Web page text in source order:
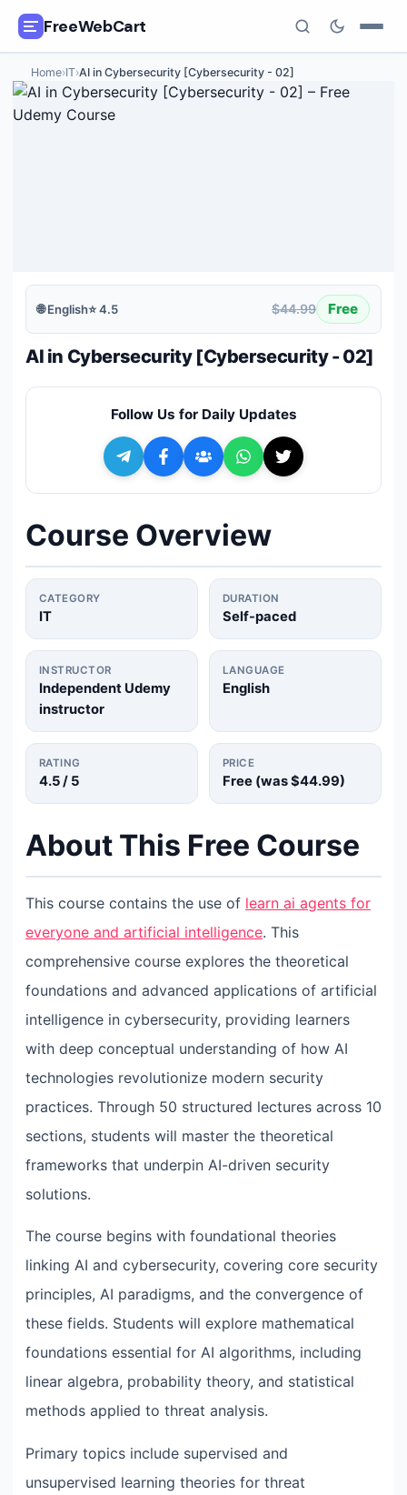
FreeWebCart
🎓All Free Courses
About Us
💬 Join Telegram for Daily Alerts
Home›IT›AI in Cybersecurity [Cybersecurity - 02]
🌐English⭐4.5 $44.99 Free
AI in Cybersecurity [Cybersecurity - 02]
Follow Us for Daily Updates
Course Overview
CATEGORY
IT
DURATION
Self-paced
INSTRUCTOR
Independent Udemy
instructor
LANGUAGE
English
RATING
4.5/ 5
PRICE
Free (was$44.99)
About This Free Course
This course contains the use of learn ai agents for
everyone and artificial intelligence. This
comprehensive course explores the theoretical
foundations and advanced applications of artificial
intelligence in cybersecurity, providing learners
with deep conceptual understanding of how AI
technologies revolutionize modern security
practices. Through 50 structured lectures across 10
sections, students will master the theoretical
frameworks that underpin AI-driven security
solutions.
The course begins with foundational theories
linking AI and cybersecurity, covering core security
principles, AI paradigms, and the convergence of
these fields. Students will explore mathematical
foundations essential for AI algorithms, including
linear algebra, probability theory, and statistical
methods applied to threat analysis.
Primary topics include supervised and
unsupervised learning theories for threat